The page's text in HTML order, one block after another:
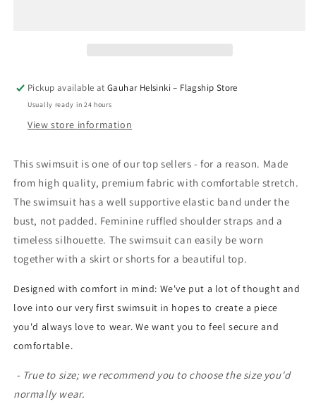
Pickup available atGauhar Helsinki – Flagship Store
Usually ready in 24 hours
View store information
This swimsuit is one of our top sellers - for a reason. Made
from high quality, premium fabric with comfortable stretch.
The swimsuit has a well supportive elastic band under the
bust, not padded. Feminine ruffled shoulder straps and a
timeless silhouette. The swimsuit can easily be worn
together with a skirt or shorts for a beautiful top.
Designed with comfort in mind: We've put a lot of thought and
love into our very first swimsuit in hopes to create a piece
you'd always love to wear. We want you to feel secure and
comfortable.
- True to size; we recommend you to choose the size you'd
normally wear.